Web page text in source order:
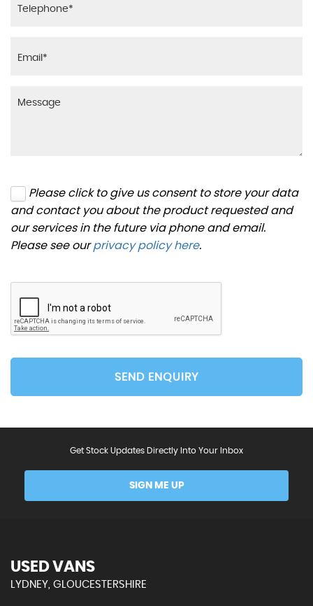
Please click to give us consent to store your data
and contact you about the product requested and
our services in the future via phone and email.
Please see ourprivacy policy here.
SEND ENQUIRY
Get Stock Updates Directly Into Your Inbox
SIGN ME UP
USED VANS
LYDNEY, GLOUCESTERSHIRE